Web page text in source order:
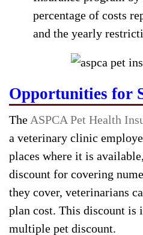
percentage of costs
and the yearly
Opportunities for
The ASPCA Pet Health
a veterinary clinic
places where it is
discount for covering
they cover, veterinarians
plan cost. This discount is
multiple pet discount.